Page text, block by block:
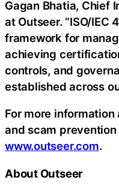
Gagan Bhatia, Chief
at Outseer. “ISO/IEC
framework for
achieving
controls, and
established across
For more
and scam
www.outseer.com.
About Outseer